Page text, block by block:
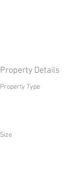
Property Details
Property Type
Size